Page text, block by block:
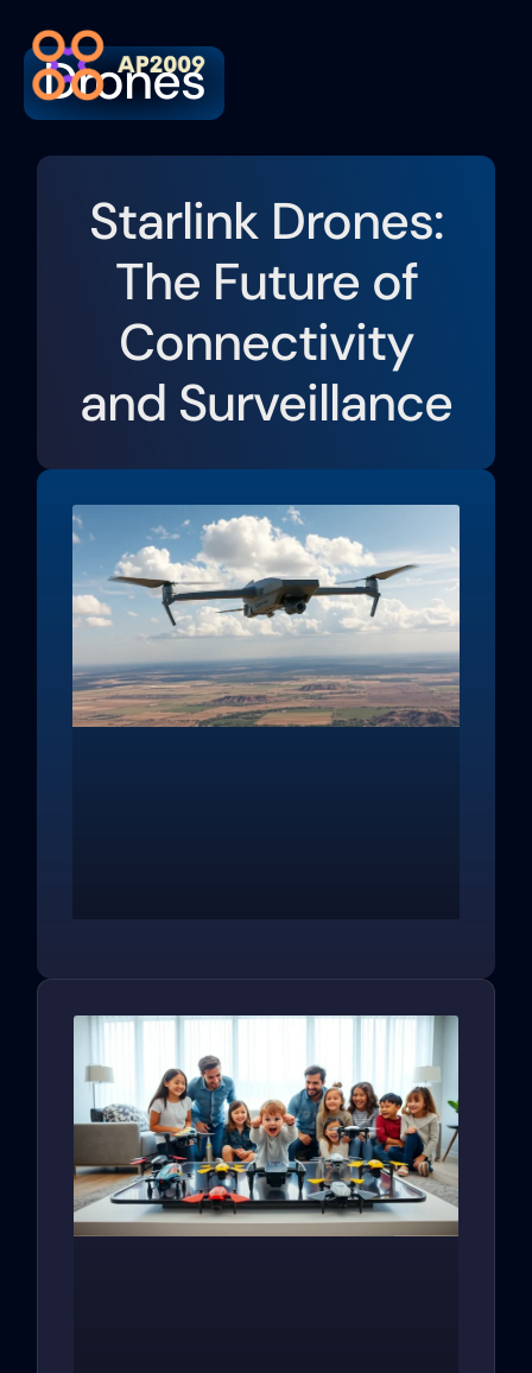
Drones
Starlink Drones:
The Future of
Connectivity
and Surveillance